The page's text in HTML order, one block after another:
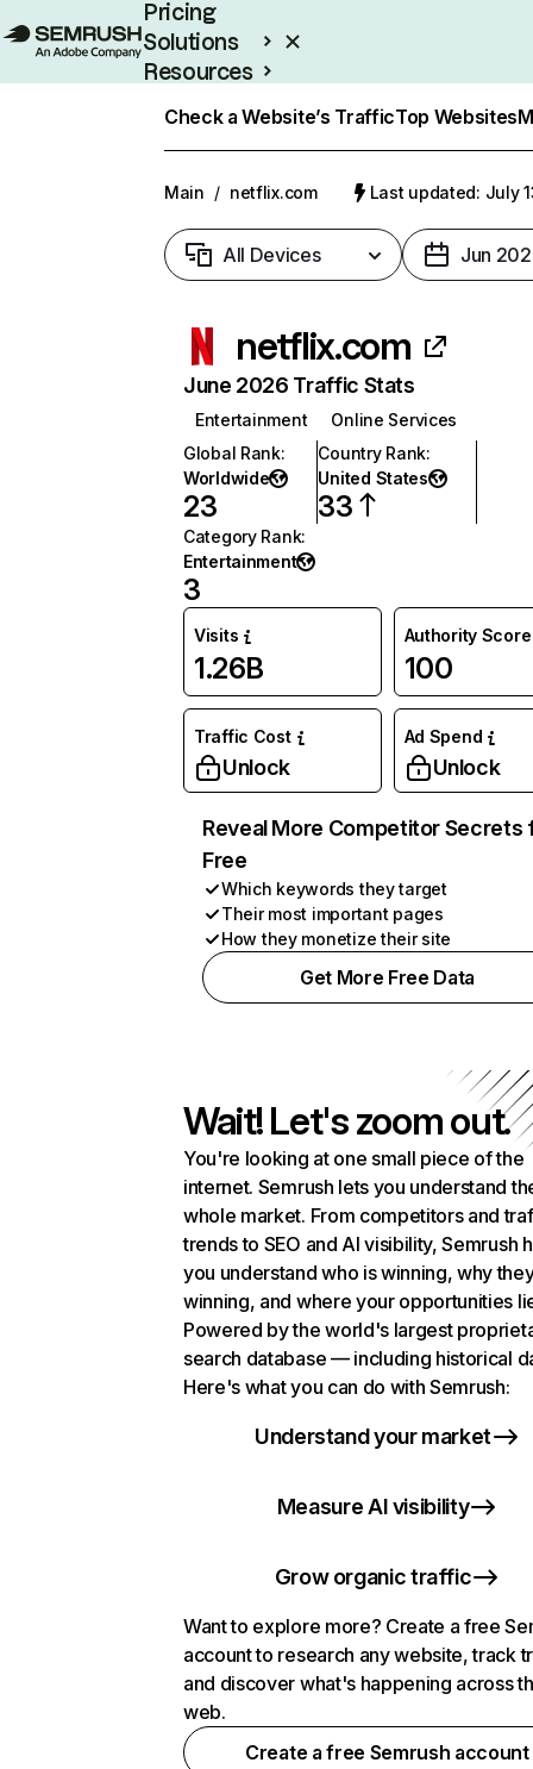
Pricing
Solutions
Resources
Check a Website’s TrafficTop Websites
Main / netflix.com Last updated: July
All Devices Jun
netflix.com
June 2026 Traffic Stats
Entertainment
Online Services
Global Rank:
Worldwide
23
Country Rank:
United States
33
Category Rank:
Entertainment
3
Visits
1.26B
Authority Score
100
Traffic Cost
Unlock
Ad Spend
Unlock
Reveal More Competitor Secrets
Free
Which keywords they target
Their most important pages
How they monetize their site
Get More Free Data
Wait! Let's zoom out.
You're looking at one small piece of the
internet. Semrush lets you understand
whole market. From competitors and
trends to SEO and AI visibility, Semrush
you understand who is winning, why
winning, and where your opportunities
Powered by the world's largest
search database — including historical
Here's what you can do with Semrush:
Understand your market
Measure AI visibility
Grow organic traffic
Want to explore more? Create a free
account to research any website, track
and discover what's happening across
web.
Create a free Semrush account